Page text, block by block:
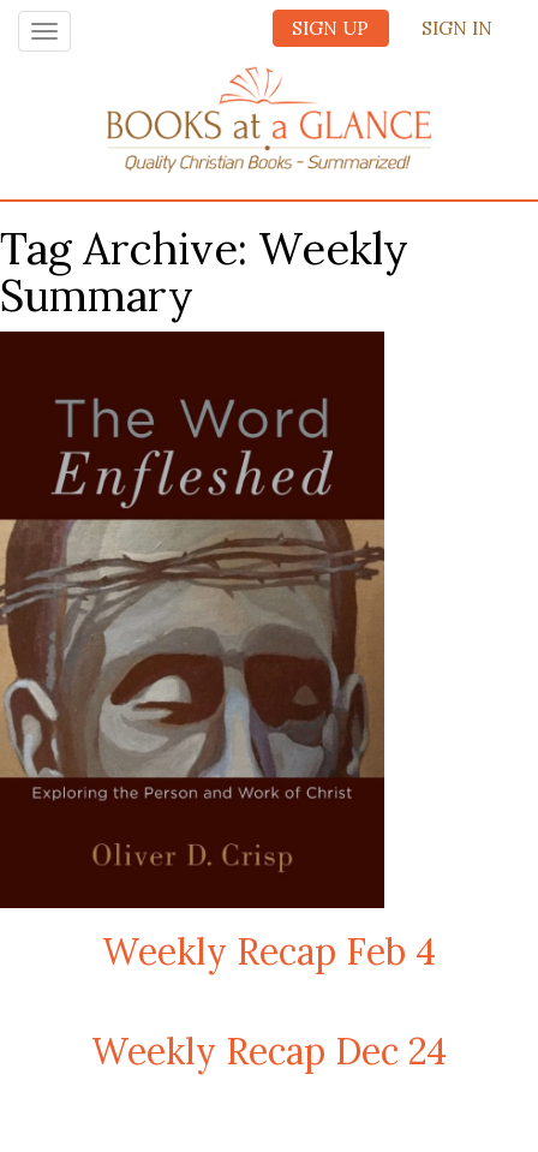
SIGN UP SIGN IN
Toggle
navigation
Tag Archive: Weekly
Summary
Weekly Recap Feb 4
Weekly Recap Dec 24